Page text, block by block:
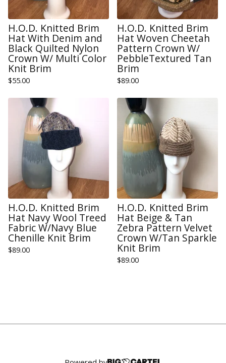
H.O.D. Knitted Brim
Hat With Denim and
Black Quilted Nylon
Crown W/ Multi Color
Knit Brim
$55.00
H.O.D. Knitted Brim
Hat Woven Cheetah
Pattern Crown W/
PebbleTextured Tan
Brim
$89.00
H.O.D. Knitted Brim
Hat Navy Wool Treed
Fabric W/Navy Blue
Chenille Knit Brim
$89.00
H.O.D. Knitted Brim
Hat Beige & Tan
Zebra Pattern Velvet
Crown W/Tan Sparkle
Knit Brim
$89.00